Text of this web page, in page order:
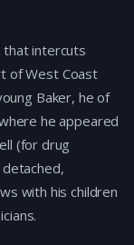
that intercuts
of West Coast
Baker, he of
he appeared
(for drug
with his children